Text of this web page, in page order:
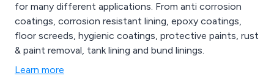
for many different applications. From anti corrosion
coatings, corrosion resistant lining, epoxy coatings,
floor screeds, hygienic coatings, protective paints, rust
& paint removal, tank lining and bund linings.
Learn more